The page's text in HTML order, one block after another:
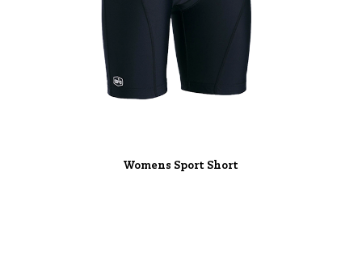
Womens Sport Short